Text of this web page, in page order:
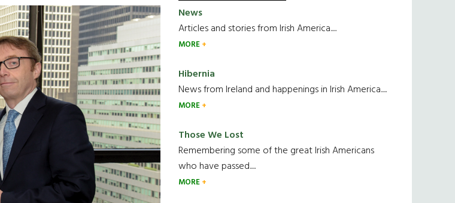
News
Articles and stories from Irish America.....
MORE
Hibernia
News from Ireland and happenings in Irish America.....
MORE
Those We Lost
Remembering some of the great Irish Americans
who have passed.....
MORE